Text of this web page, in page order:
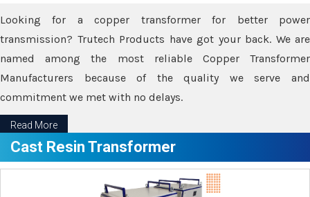
Looking for a copper transformer for better power
transmission? Trutech Products have got your back. We are
named among the most reliable Copper Transformer
Manufacturers because of the quality we serve and
commitment we met with no delays.
Read More
Cast Resin Transformer